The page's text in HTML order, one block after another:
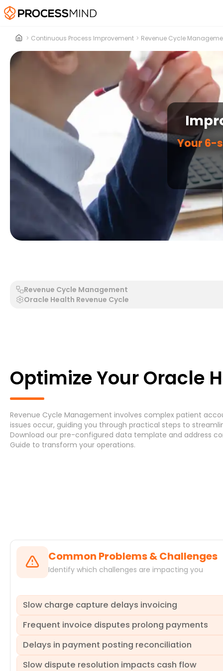
> Continuous Process Improvement > Revenue Cycle
Your 6-
Generic Process - Generic System
Revenue Cycle Management
Oracle Health Revenue Cycle
Generic Process Accounts Payable Invoice
Asset Maintenance (6)
Optimize Your Oracle
Revenue Cycle Management involves complex patient
issues occur, guiding you through practical steps to
Download our pre-configured data template and address
Guide to transform your operations.
Common Problems & Challenges
Identify which challenges are impacting you
Slow charge capture delays invoicing
Charges are not recorded promptly after service
identifies departments or service types consistently
Frequent invoice disputes prolong payments
A significant number of invoices are disputed by
attributes and the activities leading to them. This helps
Delays in payment posting reconciliation
Payments received are not posted to patient accounts
Slow dispute resolution impacts cash flow